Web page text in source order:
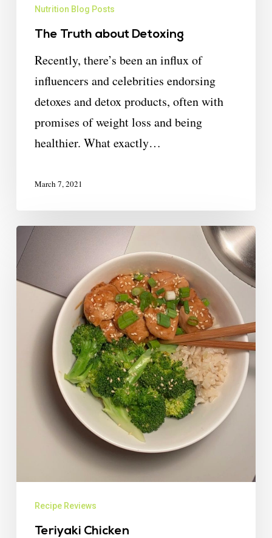
Nutrition Blog Posts
The Truth about Detoxing
Recently, there’s been an influx of
influencers and celebrities endorsing
detoxes and detox products, often with
promises of weight loss and being
healthier. What exactly…
March 7, 2021
Recipe Reviews
Teriyaki Chicken